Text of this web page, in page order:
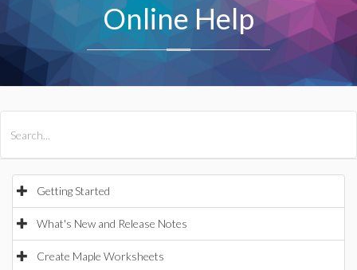
Online Help
Getting Started
What's New and Release Notes
Create Maple Worksheets